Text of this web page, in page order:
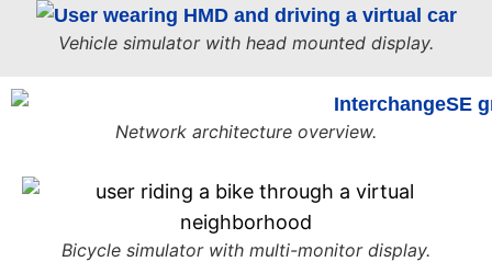
Vehicle simulator with head mounted display.
Network architecture overview.
Bicycle simulator with multi-monitor display.